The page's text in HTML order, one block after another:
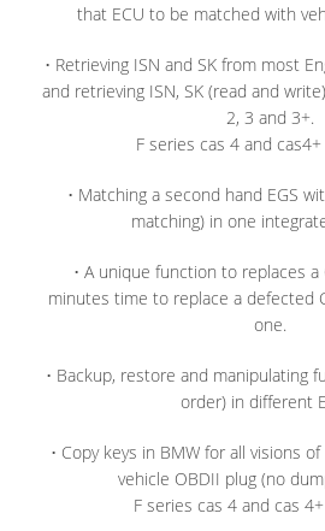
that ECU to be matched with
• Retrieving ISN and SK from most
and retrieving ISN, SK (read and
2, 3 and 3+.
F series cas 4 and
• Matching a second hand EGS
matching) in one
• A unique function to replaces a
minutes time to replace a defected
one.
• Backup, restore and manipulating
order) in different
• Copy keys in BMW for all visions
vehicle OBDII plug (no
F series cas 4 and cas